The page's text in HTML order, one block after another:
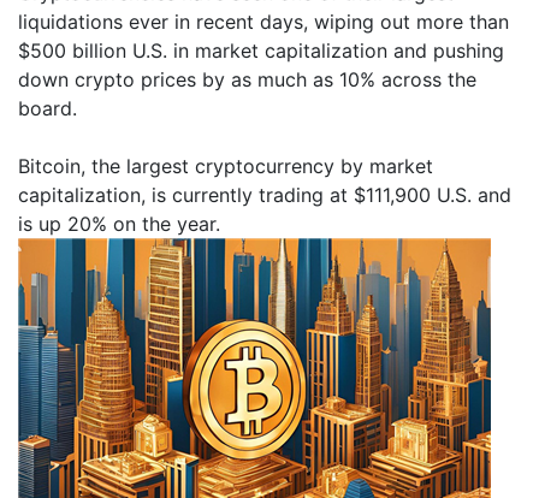
liquidations ever in recent days, wiping out more than
$500 billion U.S. in market capitalization and pushing
down crypto prices by as much as 10% across the
board.
Bitcoin, the largest cryptocurrency by market
capitalization, is currently trading at $111,900 U.S. and
is up 20% on the year.